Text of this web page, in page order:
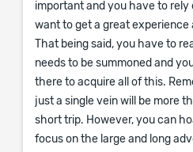
important and you have to rely
want to get a great experience
That being said, you have to
needs to be summoned and
there to acquire all of this.
just a single vein will be more
short trip. However, you can
focus on the large and long